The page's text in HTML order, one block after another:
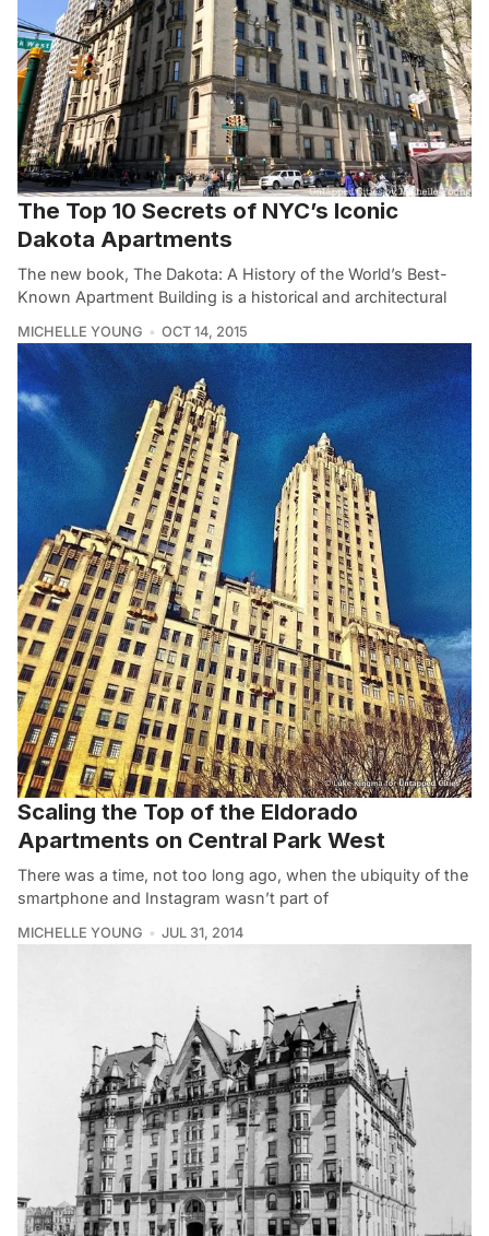
The Top 10 Secrets of NYC’s Iconic
Dakota Apartments
The new book, The Dakota: A History of the World’s Best-
Known Apartment Building is a historical and architectural
MICHELLE YOUNG OCT 14, 2015
Scaling the Top of the Eldorado
Apartments on Central Park West
There was a time, not too long ago, when the ubiquity of the
smartphone and Instagram wasn’t part of
MICHELLE YOUNG JUL 31, 2014